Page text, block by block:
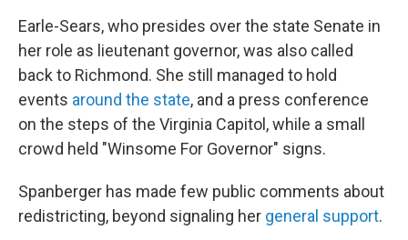
Earle-Sears, who presides over the state Senate in
her role as lieutenant governor, was also called
back to Richmond. She still managed to hold
events around the state, and a press conference
on the steps of the Virginia Capitol, while a small
crowd held "Winsome For Governor" signs.
Spanberger has made few public comments about
redistricting, beyond signaling her general support.